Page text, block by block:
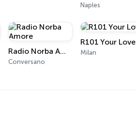
Naples
Radio Norba Amore
Conversano
R101 Your Love
Milan